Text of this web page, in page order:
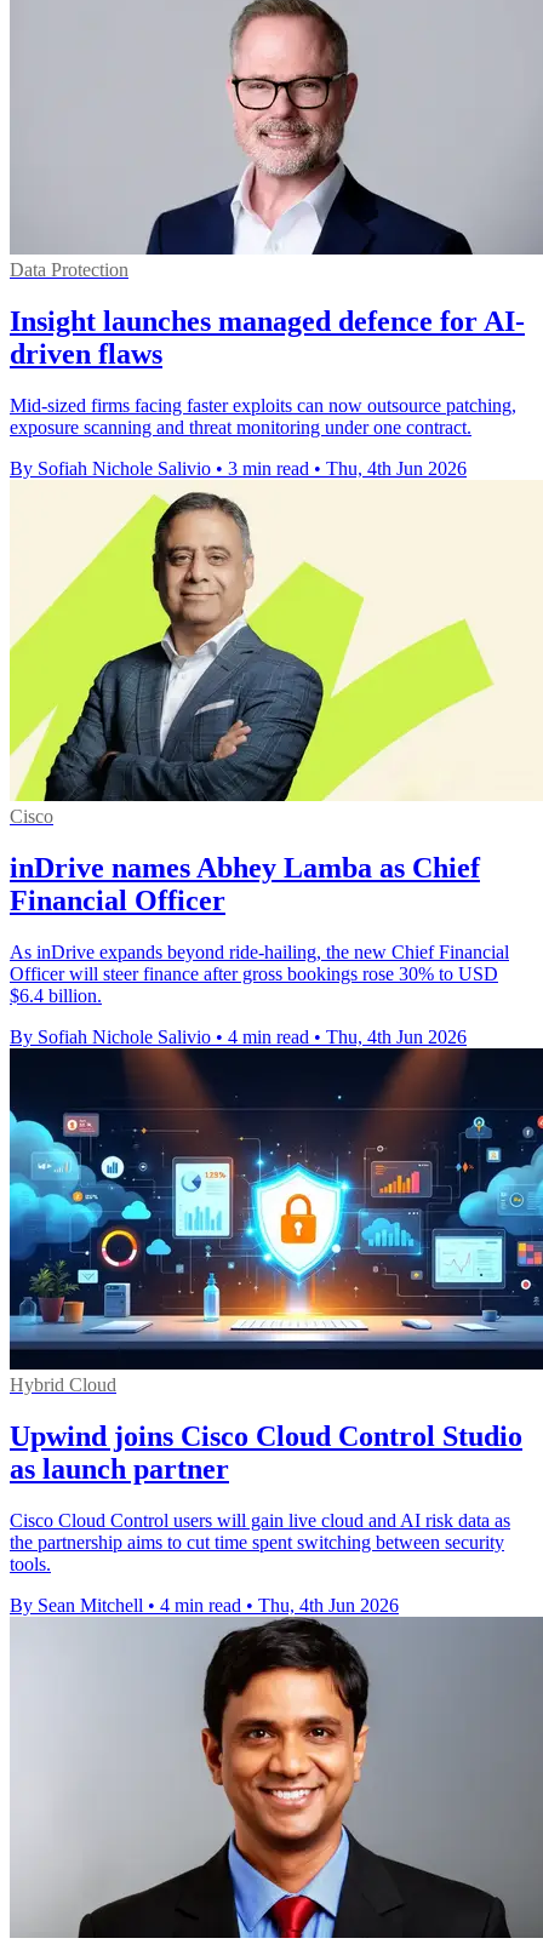
Data Protection
Insight launches managed defence for AI-
driven flaws
Mid-sized firms facing faster exploits can now outsource patching,
exposure scanning and threat monitoring under one contract.
By Sofiah Nichole Salivio • 3 min read • Thu, 4th Jun 2026
Cisco
inDrive names Abhey Lamba as Chief
Financial Officer
As inDrive expands beyond ride-hailing, the new Chief Financial
Officer will steer finance after gross bookings rose 30% to USD
$6.4 billion.
By Sofiah Nichole Salivio • 4 min read • Thu, 4th Jun 2026
Hybrid Cloud
Upwind joins Cisco Cloud Control Studio
as launch partner
Cisco Cloud Control users will gain live cloud and AI risk data as
the partnership aims to cut time spent switching between security
tools.
By Sean Mitchell • 4 min read • Thu, 4th Jun 2026